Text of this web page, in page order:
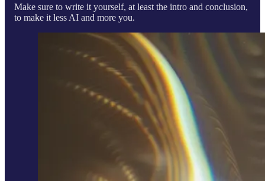
Make sure to write it yourself, at least the intro and conclusion,
to make it less AI and more you.